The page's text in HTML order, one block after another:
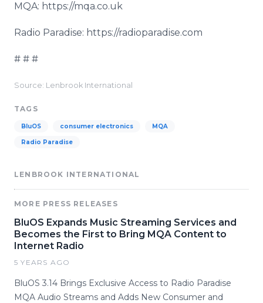
MQA: https://mqa.co.uk
Radio Paradise: https://radioparadise.com
# # #
Source: Lenbrook International
TAGS
BluOS consumer electronics MQA
Radio Paradise
LENBROOK INTERNATIONAL
MORE PRESS RELEASES
BluOS Expands Music Streaming Services and
Becomes the First to Bring MQA Content to
Internet Radio
5 YEARS AGO
BluOS 3.14 Brings Exclusive Access to Radio Paradise
MQA Audio Streams and Adds New Consumer and